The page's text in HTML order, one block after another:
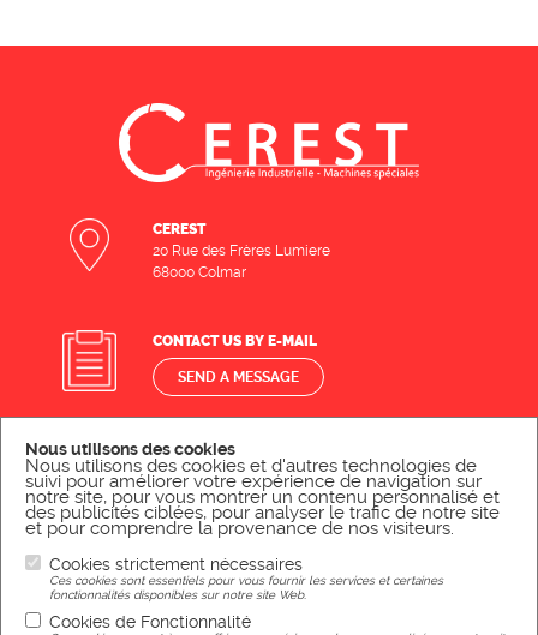
CEREST
20 Rue des Frères Lumiere
68000 Colmar
CONTACT US BY E-MAIL
SEND A MESSAGE
CONTACT US BY PHONE
CALL US
Nous utilisons des cookies
Nous utilisons des cookies et d'autres technologies de
suivi pour améliorer votre expérience de navigation sur
notre site, pour vous montrer un contenu personnalisé et
des publicités ciblées, pour analyser le trafic de notre site
et pour comprendre la provenance de nos visiteurs.
Cookies strictement nécessaires
Ces cookies sont essentiels pour vous fournir les services et certaines
fonctionnalités disponibles sur notre site Web.
Cookies de Fonctionnalité